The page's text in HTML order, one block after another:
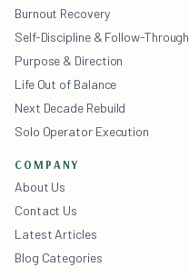
Burnout Recovery
Self-Discipline & Follow-Through
Purpose & Direction
Life Out of Balance
Next Decade Rebuild
Solo Operator Execution
COMPANY
About Us
Contact Us
Latest Articles
Blog Categories